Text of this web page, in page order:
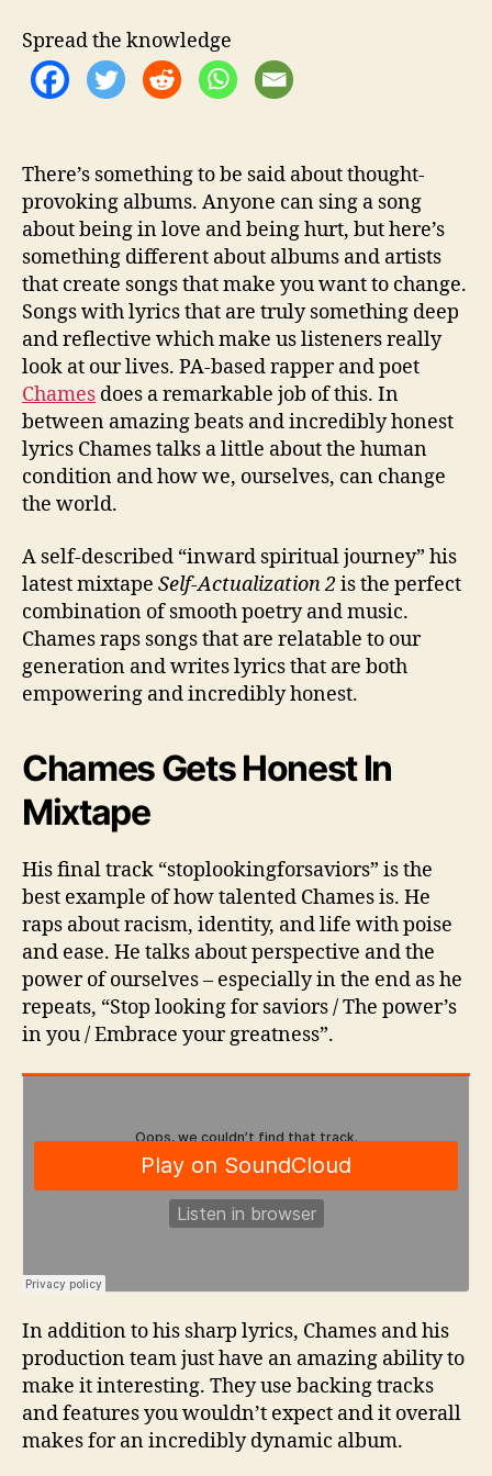
n
L
t
e
s
t
M
i
x
p
e
Spread the knowledge
There’s something to be said about thought-
provoking albums. Anyone can sing a song
about being in love and being hurt, but here’s
something different about albums and artists
that create songs that make you want to change.
Songs with lyrics that are truly something deep
and reflective which make us listeners really
look at our lives. PA-based rapper and poet
Chames does a remarkable job of this. In
between amazing beats and incredibly honest
lyrics Chames talks a little about the human
condition and how we, ourselves, can change
the world.
A self-described “inward spiritual journey” his
latest mixtape Self-Actualization 2is the perfect
combination of smooth poetry and music.
Chames raps songs that are relatable to our
generation and writes lyrics that are both
empowering and incredibly honest.
Chames Gets Honest In
Mixtape
His final track “stoplookingforsaviors” is the
best example of how talented Chames is. He
raps about racism, identity, and life with poise
and ease. He talks about perspective and the
power of ourselves – especially in the end as he
repeats, “Stop looking for saviors / The power’s
in you / Embrace your greatness”.
In addition to his sharp lyrics, Chames and his
production team just have an amazing ability to
make it interesting. They use backing tracks
and features you wouldn’t expect and it overall
makes for an incredibly dynamic album.